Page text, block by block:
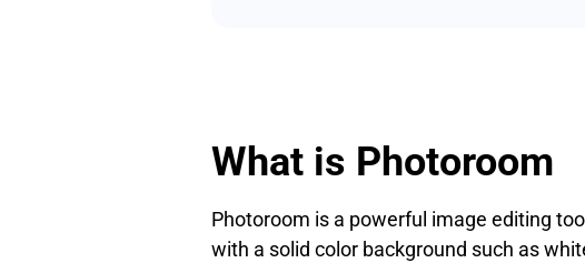
What is Photoroom
Photoroom is a powerful image editing
with a solid color background such as